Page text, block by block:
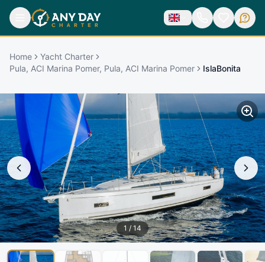
Home
Yacht Charter
Pula, ACI Marina Pomer, Pula, ACI Marina Pomer
IslaBonita
1 / 14